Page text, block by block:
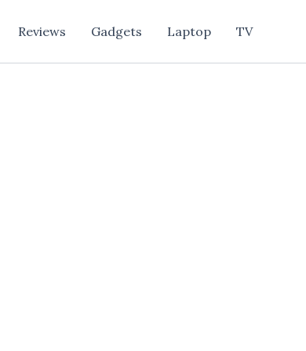
Reviews Gadgets Laptop TV